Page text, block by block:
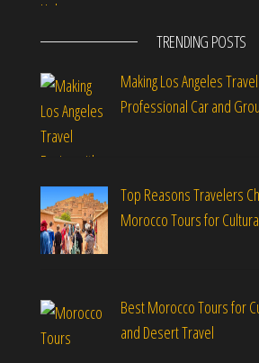
TRENDING POSTS
Making Los Angeles
Professional Car and
Top Reasons Travelers
Morocco Tours for
Best Morocco Tours for
and Desert Travel